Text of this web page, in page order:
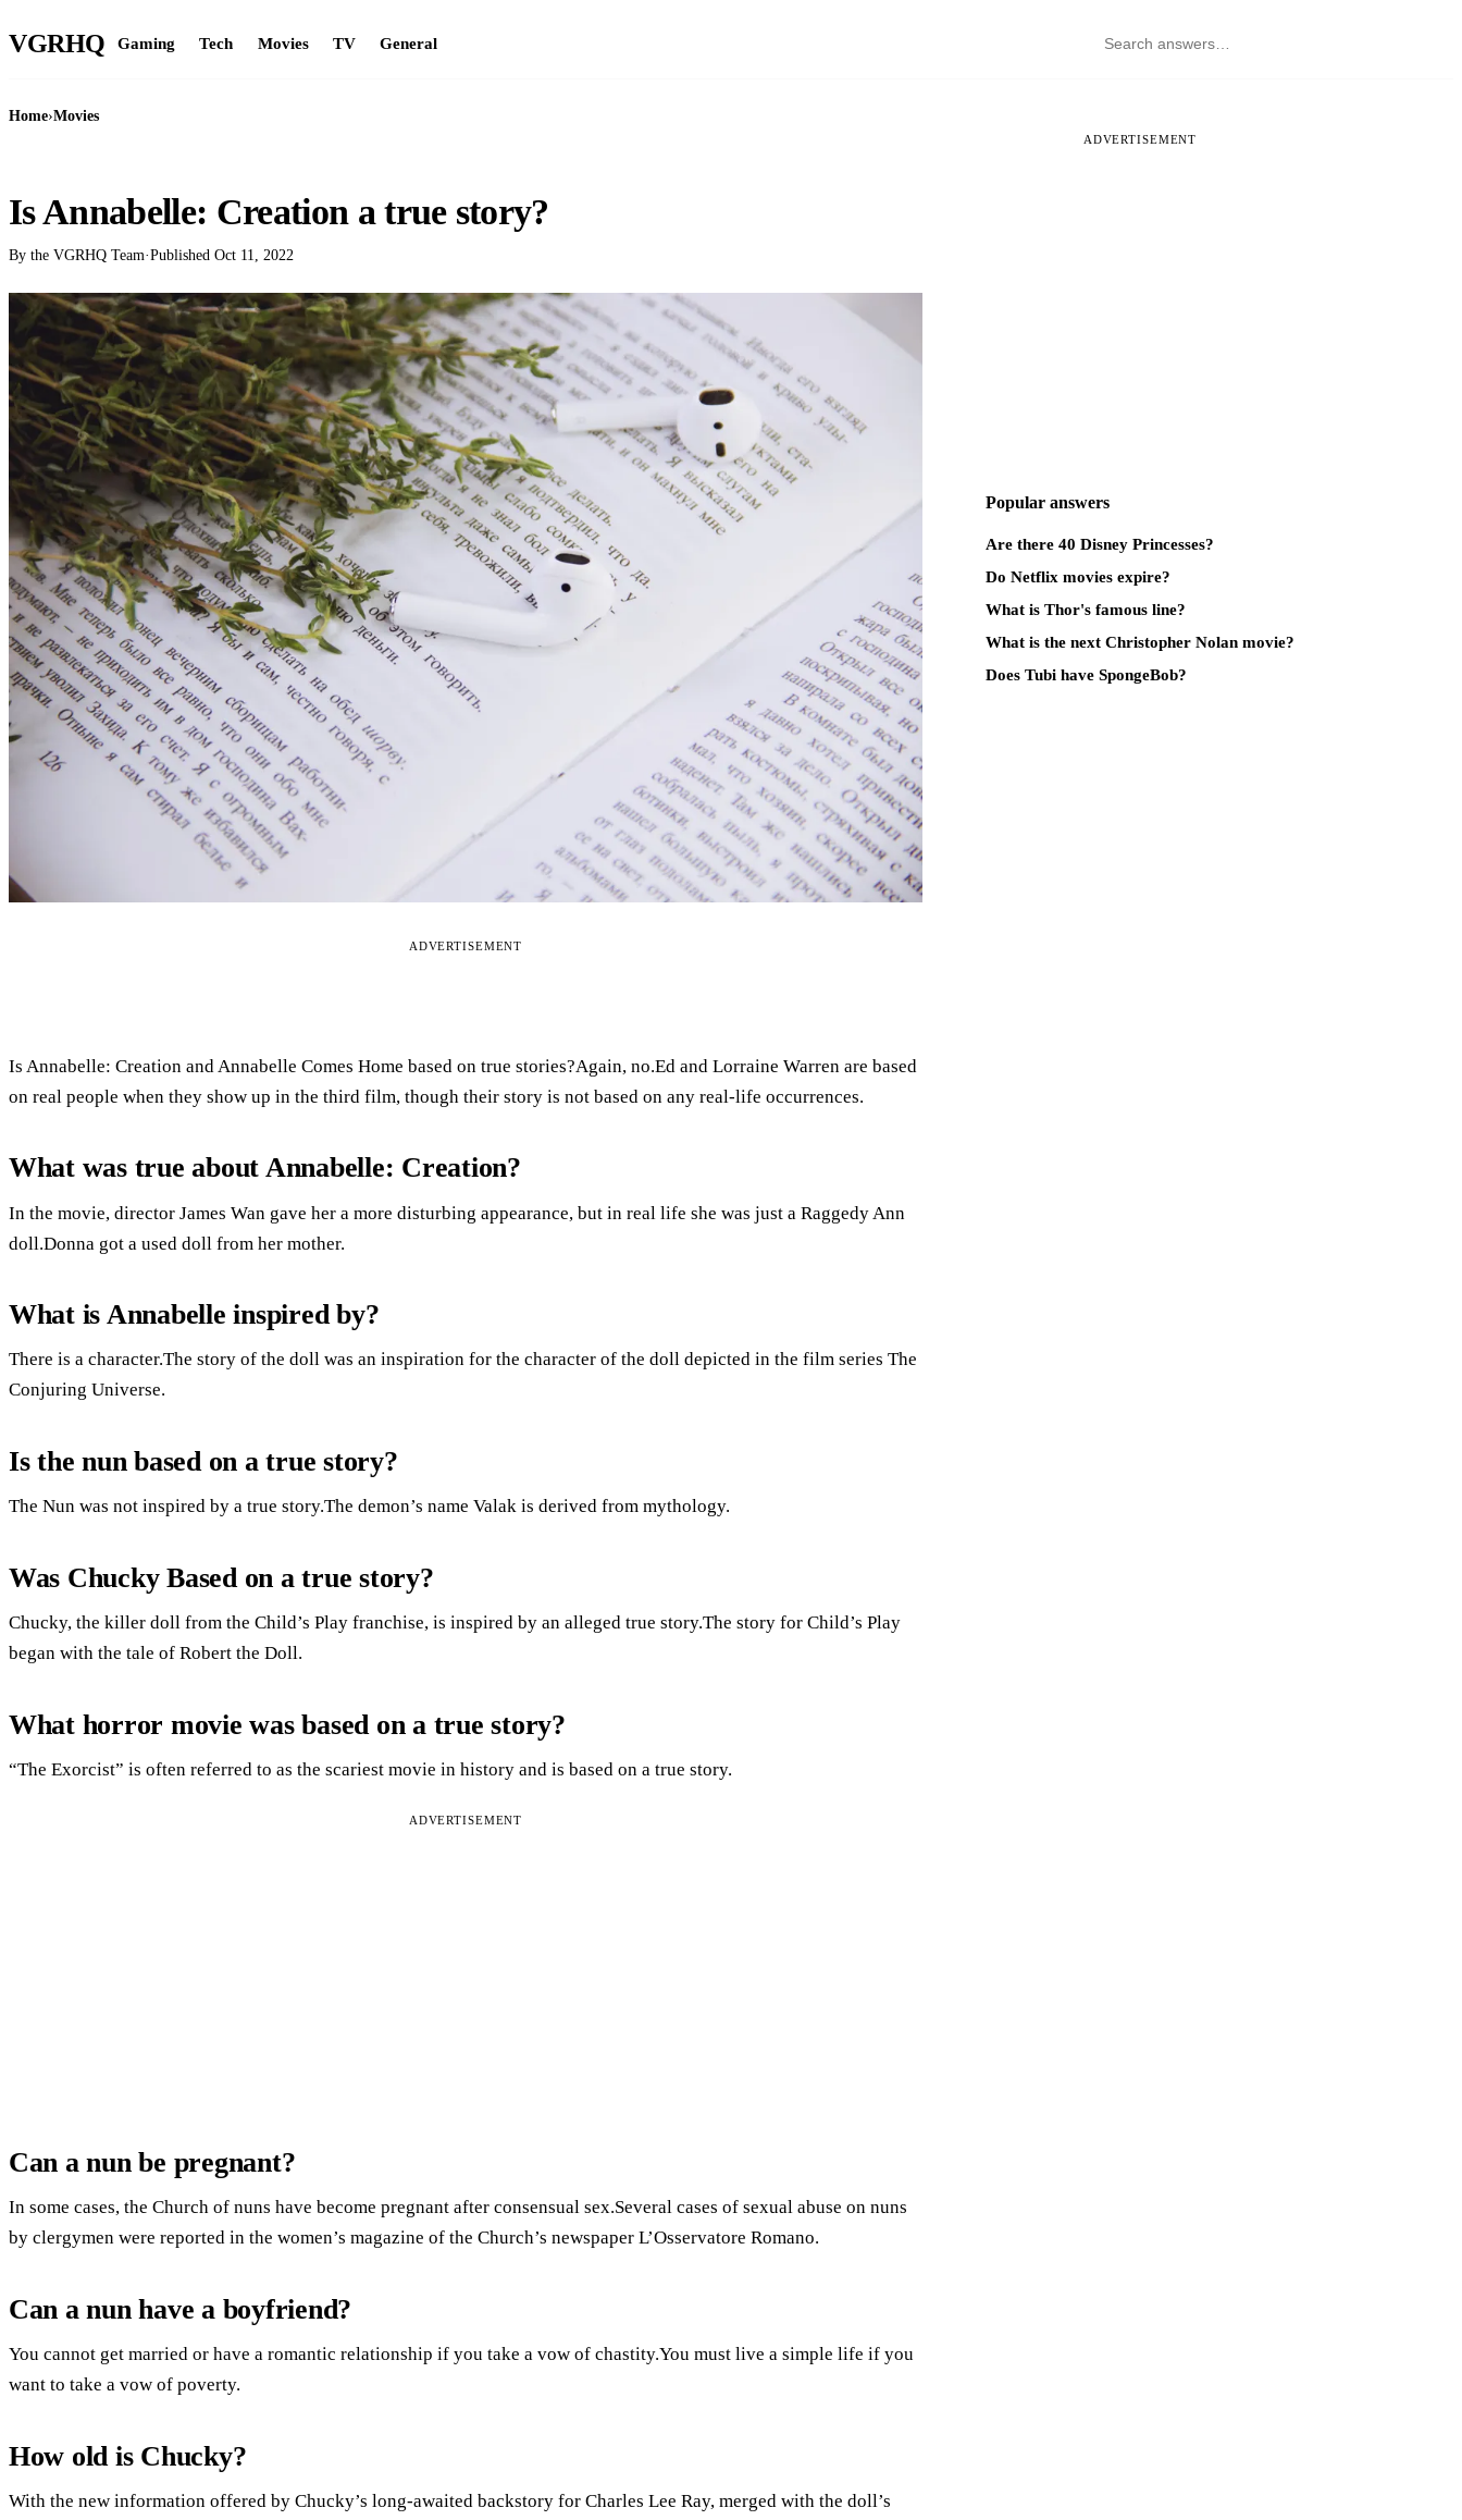
VGRHQ Gaming Tech Movies TV General
Home›Movies
Is Annabelle: Creation a true story?
By the VGRHQ Team·Published Oct 11, 2022
ADVERTISEMENT
Is Annabelle: Creation and Annabelle Comes Home based on true stories?Again, no.Ed and Lorraine Warren are based
on real people when they show up in the third film, though their story is not based on any real-life occurrences.
What was true about Annabelle: Creation?
In the movie, director James Wan gave her a more disturbing appearance, but in real life she was just a Raggedy Ann
doll.Donna got a used doll from her mother.
What is Annabelle inspired by?
There is a character.The story of the doll was an inspiration for the character of the doll depicted in the film series The
Conjuring Universe.
Is the nun based on a true story?
The Nun was not inspired by a true story.The demon’s name Valak is derived from mythology.
Was Chucky Based on a true story?
Chucky, the killer doll from the Child’s Play franchise, is inspired by an alleged true story.The story for Child’s Play
began with the tale of Robert the Doll.
What horror movie was based on a true story?
“The Exorcist” is often referred to as the scariest movie in history and is based on a true story.
ADVERTISEMENT
Can a nun be pregnant?
In some cases, the Church of nuns have become pregnant after consensual sex.Several cases of sexual abuse on nuns
by clergymen were reported in the women’s magazine of the Church’s newspaper L’Osservatore Romano.
Can a nun have a boyfriend?
You cannot get married or have a romantic relationship if you take a vow of chastity.You must live a simple life if you
want to take a vow of poverty.
How old is Chucky?
With the new information offered by Chucky’s long-awaited backstory for Charles Lee Ray, merged with the doll’s
ADVERTISEMENT
Popular answers
Are there 40 Disney Princesses?
Do Netflix movies expire?
What is Thor's famous line?
What is the next Christopher Nolan movie?
Does Tubi have SpongeBob?